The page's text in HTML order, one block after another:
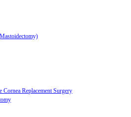
Cornea Replacement Surgery